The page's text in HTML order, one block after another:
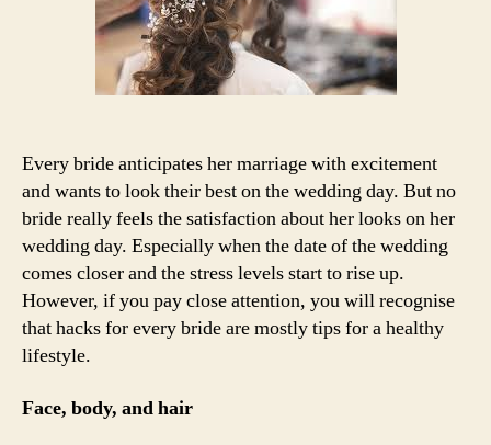
prepare
for
their
marriage
Every bride anticipates her marriage with excitement
and wants to look their best on the wedding day. But no
bride really feels the satisfaction about her looks on her
wedding day. Especially when the date of the wedding
comes closer and the stress levels start to rise up.
However, if you pay close attention, you will recognise
that hacks for every bride are mostly tips for a healthy
lifestyle.
Face, body, and hair